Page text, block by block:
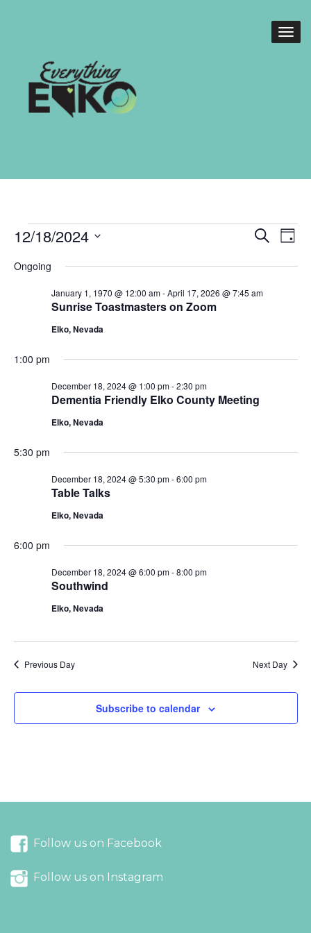
Events
for
December
2024
Events
Search
Views
Search
Day
12/18/2024
date.
Ongoing
Sunrise Toastmasters on Zoom
January 1, 1970 @ 12:00 am-April 17, 2026 @ 7:45 am
Elko, Nevada
1:00 pm
Dementia Friendly Elko County Meeting
December 18, 2024 @ 1:00 pm-2:30 pm
Elko, Nevada
5:30 pm
Table Talks
December 18, 2024 @ 5:30 pm-6:00 pm
Elko, Nevada
6:00 pm
Southwind
December 18, 2024 @ 6:00 pm-8:00 pm
Elko, Nevada
Previous Day Next Day
Subscribe to calendar
Follow us on Facebook
Follow us on Instagram